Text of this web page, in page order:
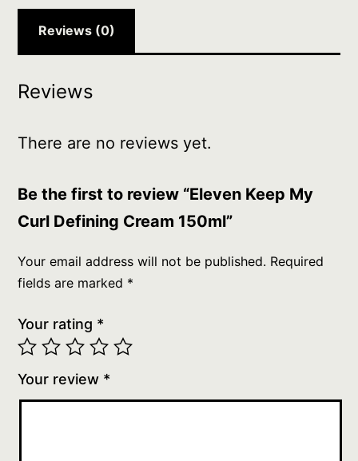
Reviews (0)
Reviews
There are no reviews yet.
Be the first to review “Eleven Keep My
Curl Defining Cream 150ml”
Your email address will not be published. Required
fields are marked *
Your rating *
Your review *